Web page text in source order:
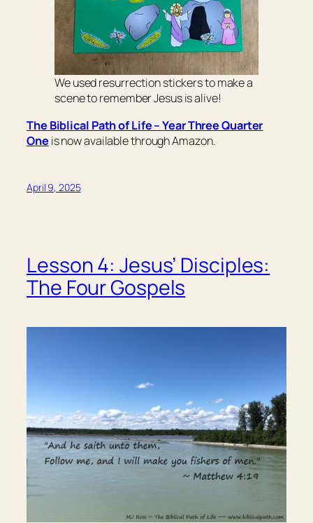
We used resurrection stickers to make a
scene to remember Jesus is alive!
The Biblical Path of Life – Year Three Quarter
One is now available through Amazon.
April 9, 2025
Lesson 4: Jesus’ Disciples:
The Four Gospels